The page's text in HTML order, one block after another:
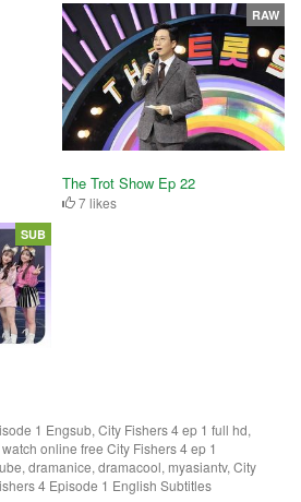
The Trot Show Ep 22
7 likes
RAW
SUB
1 Engsub, City Fishers 4 ep 1 full hd,
online free City Fishers 4 ep 1
dramanice, dramacool, myasiantv, City
4 Episode 1 English Subtitles